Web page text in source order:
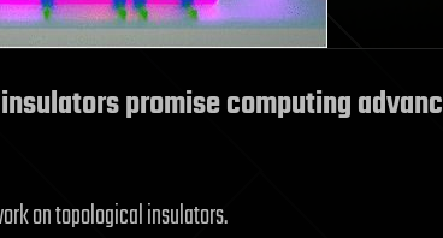
promise computing
on topological insulators.